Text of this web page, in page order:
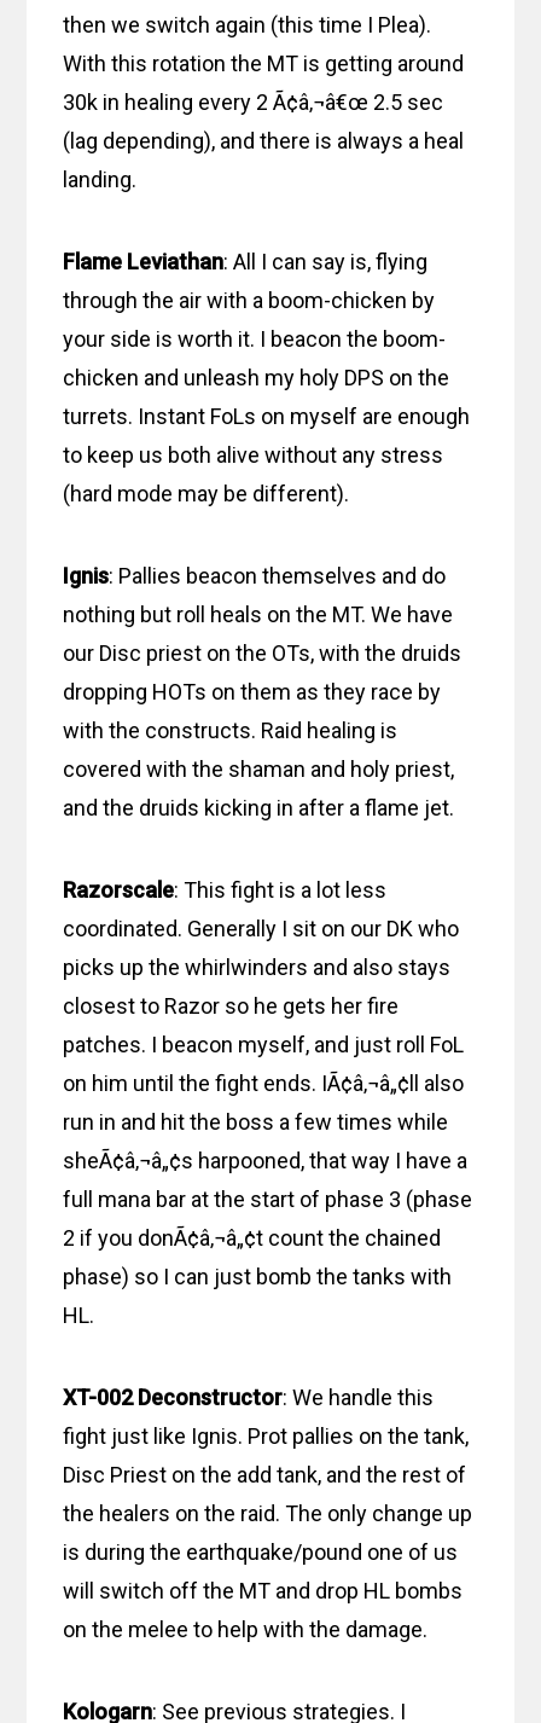
then we switch again (this time I Plea).
With this rotation the MT is getting around
30k in healing every 2 Ã¢â‚¬â€œ 2.5 sec
(lag depending), and there is always a heal
landing.
Flame Leviathan: All I can say is, flying
through the air with a boom-chicken by
your side is worth it. I beacon the boom-
chicken and unleash my holy DPS on the
turrets. Instant FoLs on myself are enough
to keep us both alive without any stress
(hard mode may be different).
Ignis: Pallies beacon themselves and do
nothing but roll heals on the MT. We have
our Disc priest on the OTs, with the druids
dropping HOTs on them as they race by
with the constructs. Raid healing is
covered with the shaman and holy priest,
and the druids kicking in after a flame jet.
Razorscale: This fight is a lot less
coordinated. Generally I sit on our DK who
picks up the whirlwinders and also stays
closest to Razor so he gets her fire
patches. I beacon myself, and just roll FoL
on him until the fight ends. IÃ¢â‚¬â„¢ll also
run in and hit the boss a few times while
sheÃ¢â‚¬â„¢s harpooned, that way I have a
full mana bar at the start of phase 3 (phase
2 if you donÃ¢â‚¬â„¢t count the chained
phase) so I can just bomb the tanks with
HL.
XT-002 Deconstructor: We handle this
fight just like Ignis. Prot pallies on the tank,
Disc Priest on the add tank, and the rest of
the healers on the raid. The only change up
is during the earthquake/pound one of us
will switch off the MT and drop HL bombs
on the melee to help with the damage.
Kologarn: See previous strategies. I